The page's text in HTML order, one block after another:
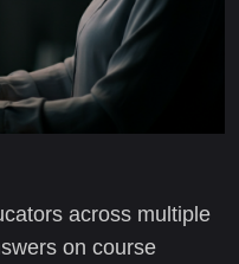
across multiple
on course